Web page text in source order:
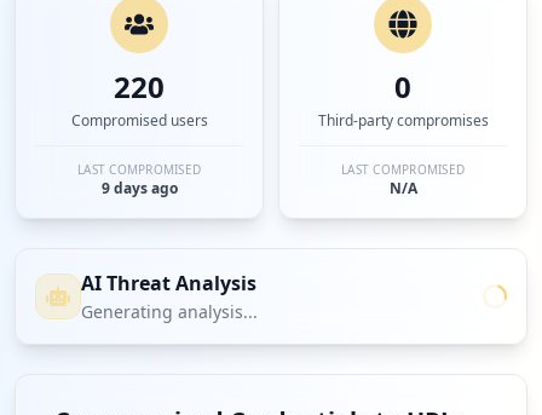
220
Compromised users
LAST COMPROMISED
9 days ago
0
Third-party compromises
LAST COMPROMISED
N/A
AI Threat Analysis
Generating analysis...